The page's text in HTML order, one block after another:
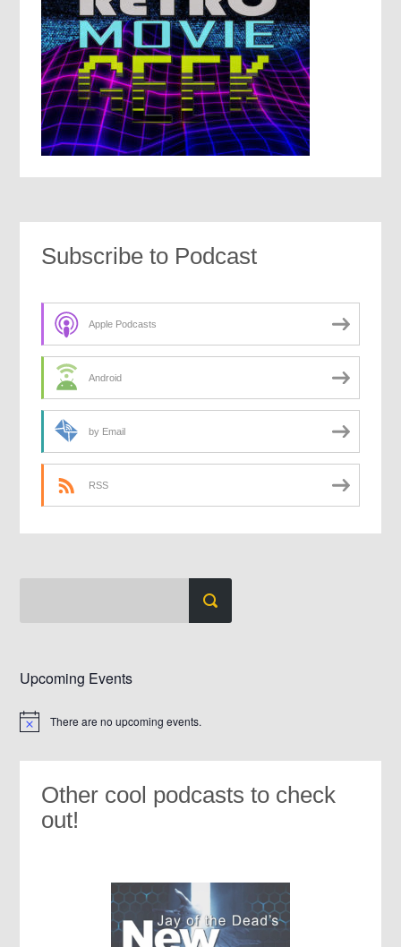
Subscribe to Podcast
Apple Podcasts
Android
by Email
RSS
Upcoming Events
Notice There are no upcoming events.
Other cool podcasts to check
out!